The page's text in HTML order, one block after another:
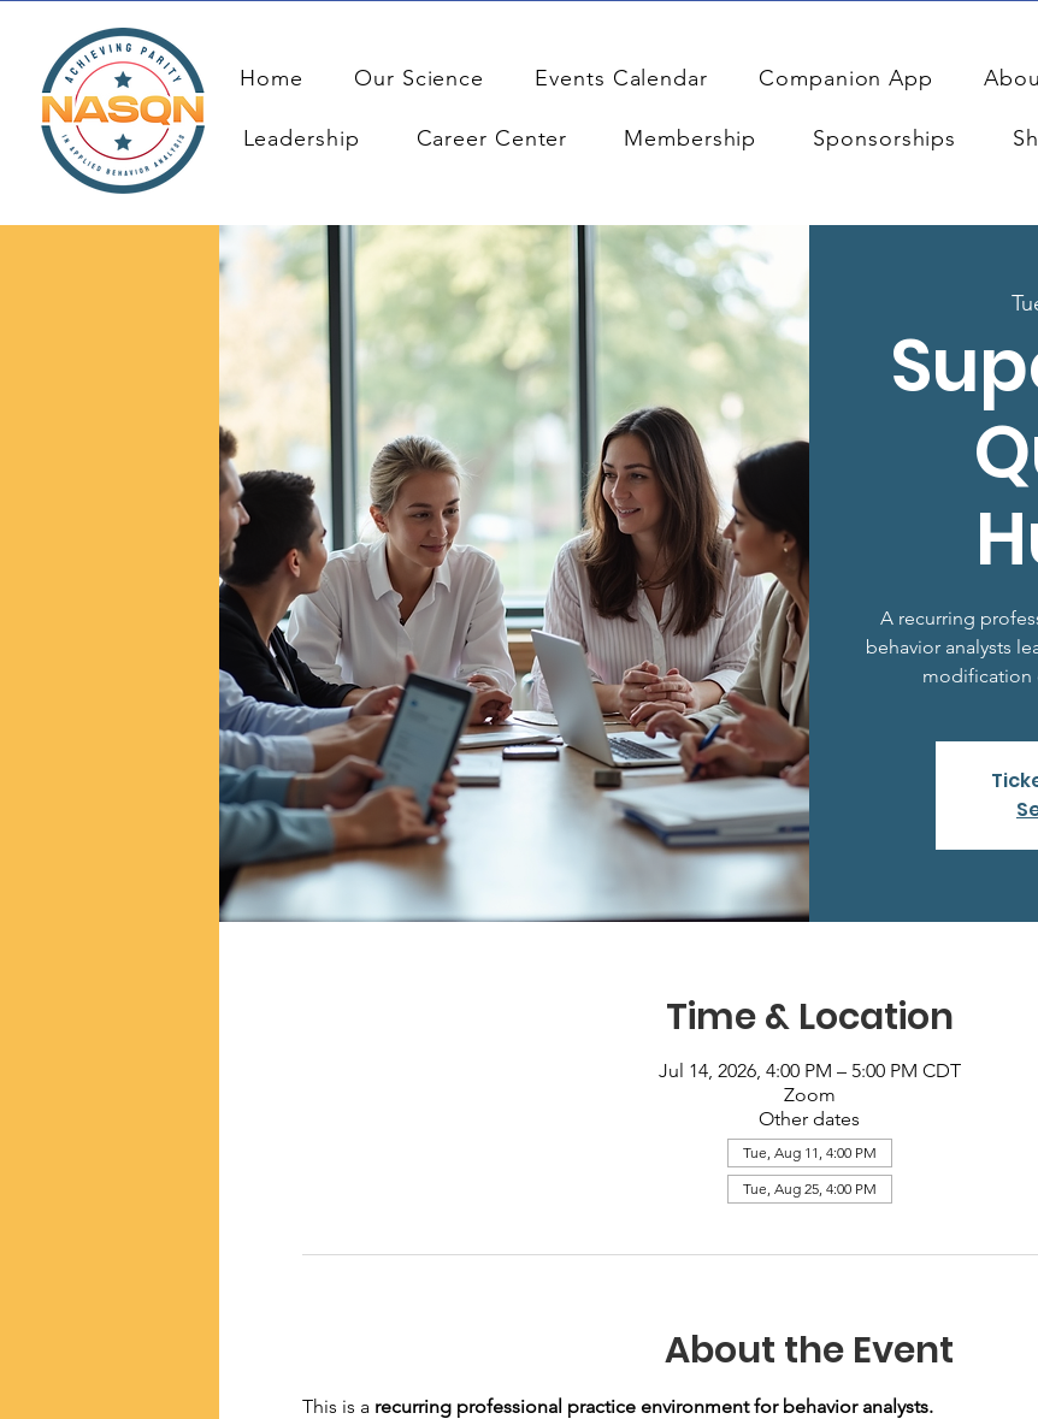
Home Our Science Events Calendar Companion App
Leadership Career Center Membership Sponsorships
A recurring
behavior analysts
modification
Time & Location
Jul 14, 2026, 4:00 PM – 5:00 PM CDT
Zoom
Other dates
Tue, Aug 11, 4:00 PM
Tue, Aug 25, 4:00 PM
About the Event
This is a recurring professional practice environment for behavior analysts.